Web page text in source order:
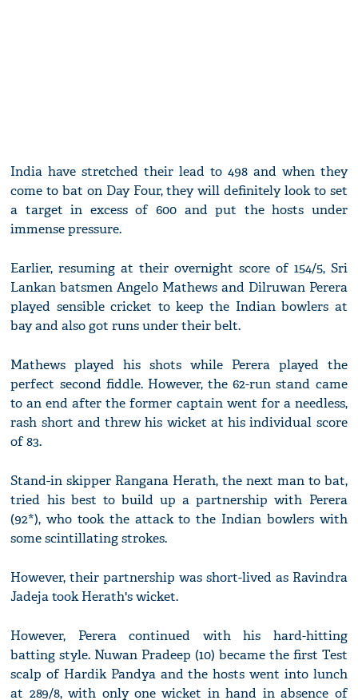
India have stretched their lead to 498 and when they
come to bat on Day Four, they will definitely look to set
a target in excess of 600 and put the hosts under
immense pressure.
Earlier, resuming at their overnight score of 154/5, Sri
Lankan batsmen Angelo Mathews and Dilruwan Perera
played sensible cricket to keep the Indian bowlers at
bay and also got runs under their belt.
Mathews played his shots while Perera played the
perfect second fiddle. However, the 62-run stand came
to an end after the former captain went for a needless,
rash short and threw his wicket at his individual score
of 83.
Stand-in skipper Rangana Herath, the next man to bat,
tried his best to build up a partnership with Perera
(92*), who took the attack to the Indian bowlers with
some scintillating strokes.
However, their partnership was short-lived as Ravindra
Jadeja took Herath's wicket.
However, Perera continued with his hard-hitting
batting style. Nuwan Pradeep (10) became the first Test
scalp of Hardik Pandya and the hosts went into lunch
at 289/8, with only one wicket in hand in absence of